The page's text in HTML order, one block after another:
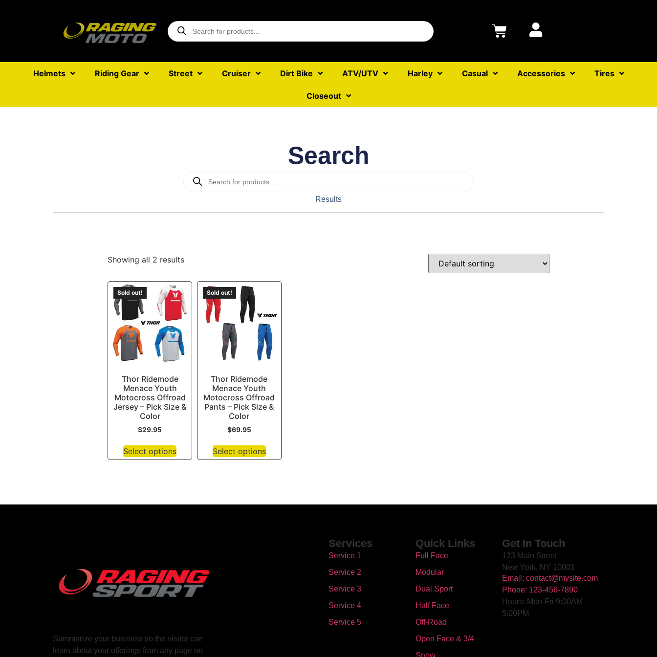
Helmets Riding Gear Street Cruiser Dirt Bike ATV/UTV Harley Casual Accessories Tires
Closeout
Search
Results
Showing all 2 results
Sold out!
Thor Ridemode
Menace Youth
Motocross Offroad
Jersey – Pick Size &
Color
$29.95
Select options
Sold out!
Thor Ridemode
Menace Youth
Motocross Offroad
Pants – Pick Size &
Color
$69.95
Select options
Summarize your business so the visitor can
learn about your offerings from any page on
Services
Service 1
Service 2
Service 3
Service 4
Service 5
Quick Links
Full Face
Modular
Dual Sport
Half Face
Off-Road
Open Face & 3/4
Snow
Get In Touch
123 Main Street
New York, NY 10001
Email: contact@mysite.com
Phone: 123-456-7890
Hours: Mon-Fri 9:00AM -
5:00PM